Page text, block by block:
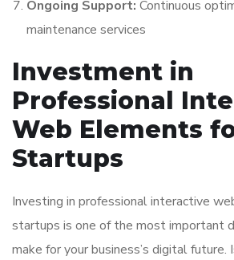
Ongoing Support: Continuous
maintenance services
Investment in
Professional
Web Elements
Startups
Investing in professional interactive
startups is one of the most important
make for your business’s digital